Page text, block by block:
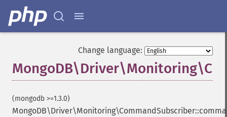
Change language:
(mongodb >=1.3.0)